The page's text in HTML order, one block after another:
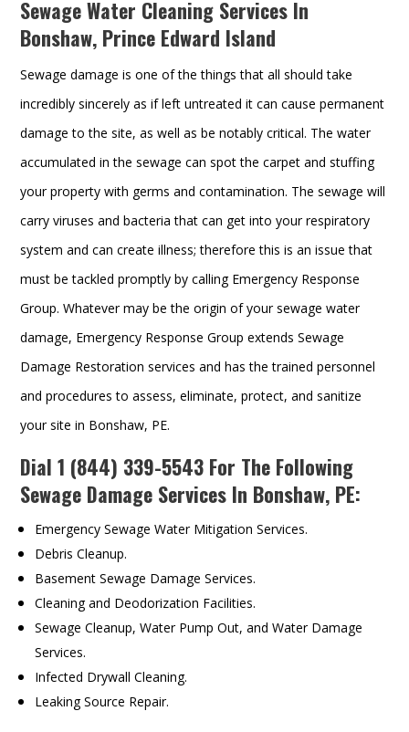
Sewage Water Cleaning Services In
Bonshaw, Prince Edward Island
Sewage damage is one of the things that all should take
incredibly sincerely as if left untreated it can cause permanent
damage to the site, as well as be notably critical. The water
accumulated in the sewage can spot the carpet and stuffing
your property with germs and contamination. The sewage will
carry viruses and bacteria that can get into your respiratory
system and can create illness; therefore this is an issue that
must be tackled promptly by calling Emergency Response
Group. Whatever may be the origin of your sewage water
damage, Emergency Response Group extends Sewage
Damage Restoration services and has the trained personnel
and procedures to assess, eliminate, protect, and sanitize
your site in Bonshaw, PE.
Dial1 (844) 339-5543 For The Following
Sewage Damage Services In Bonshaw, PE:
Emergency Sewage Water Mitigation Services.
Debris Cleanup.
Basement Sewage Damage Services.
Cleaning and Deodorization Facilities.
Sewage Cleanup, Water Pump Out, and Water Damage
Services.
Infected Drywall Cleaning.
Leaking Source Repair.